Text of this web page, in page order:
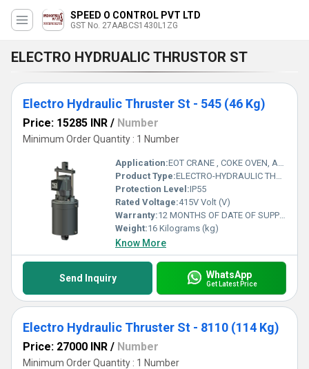
SPEED O CONTROL PVT LTD
GST No. 27AABCS1430L1ZG
ELECTRO HYDRUALIC THRUSTOR ST
Electro Hydraulic Thruster St - 545 (46 Kg)
Price: 15285 INR / Number
Minimum Order Quantity : 1 Number
Application:EOT CRANE , COKE OVEN, AMUSMENT PARK, STORAGE SYSTEM, GOLIATH CRANE
Product Type:ELECTRO-HYDRAULIC THRUSTER
Protection Level:IP55
Rated Voltage:415V Volt (V)
Warranty:12 MONTHS OF DATE OF SUPPLY
Weight:16 Kilograms (kg)
Know More
Send Inquiry WhatsApp
Get Latest Price
Electro Hydraulic Thruster St - 8110 (114 Kg)
Price: 27000 INR / Number
Minimum Order Quantity : 1 Number